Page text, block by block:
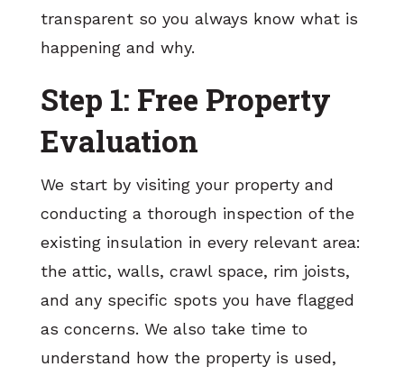
transparent so you always know what is
happening and why.
Step 1: Free Property
Evaluation
We start by visiting your property and
conducting a thorough inspection of the
existing insulation in every relevant area:
the attic, walls, crawl space, rim joists,
and any specific spots you have flagged
as concerns. We also take time to
understand how the property is used,